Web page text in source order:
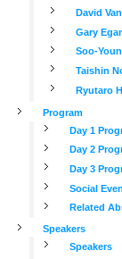
David
Gary
Soo-
Taishin
Ryutaro
Program
Day 1
Day 2
Day 3
Social
Related
Speakers
Speakers